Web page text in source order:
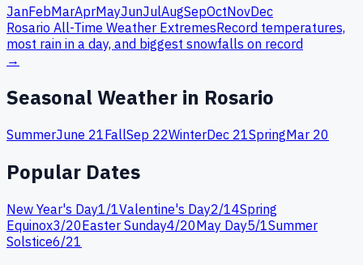
JanFebMarAprMayJunJulAugSepOctNovDec
Rosario All-Time Weather ExtremesRecord temperatures,
most rain in a day, and biggest snowfalls on record
→
Seasonal Weather in Rosario
SummerJune 21FallSep 22WinterDec 21SpringMar 20
Popular Dates
New Year's Day1/1Valentine's Day2/14Spring
Equinox3/20Easter Sunday4/20May Day5/1Summer
Solstice6/21